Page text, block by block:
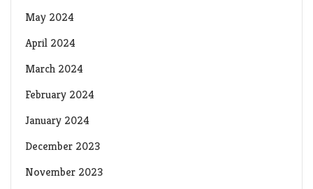
May 2024
April 2024
March 2024
February 2024
January 2024
December 2023
November 2023